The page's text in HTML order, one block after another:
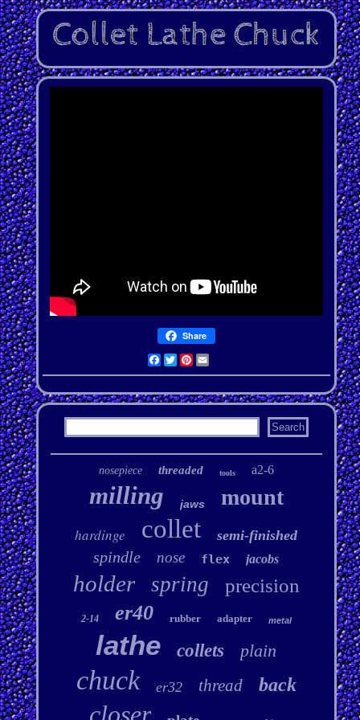
Share
Facebook
Twitter
Pinterest
Email
nosepiece threaded tools a2-6
milling jaws mount
hardinge collet semi-finished
spindle nose flex jacobs
holder spring precision
2-14 er40 rubber adapter metal
lathe collets plain
chuck er32 thread back